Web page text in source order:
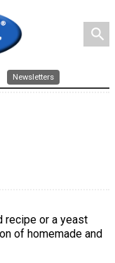
search
Newsletters
recipe or a yeast
of homemade and